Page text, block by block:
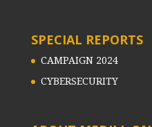
SPECIAL REPORTS
CAMPAIGN 2024
CYBERSECURITY